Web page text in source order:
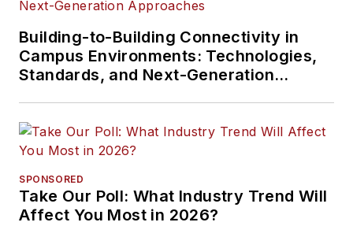
Building-to-Building Connectivity in
Campus Environments: Technologies,
Standards, and Next-Generation
SPONSORED
Take Our Poll: What Industry Trend Will
Affect You Most in 2026?